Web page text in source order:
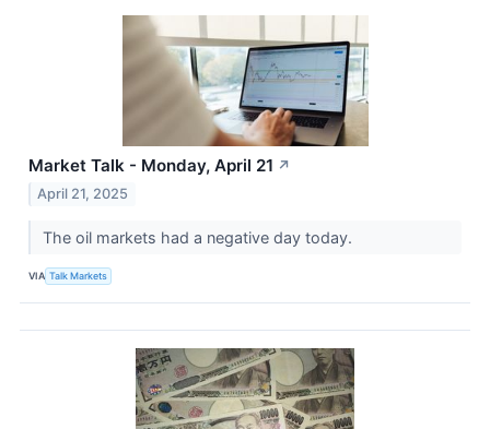
Market Talk - Monday, April 21 ↗
April 21, 2025
The oil markets had a negative day today.
VIA Talk Markets